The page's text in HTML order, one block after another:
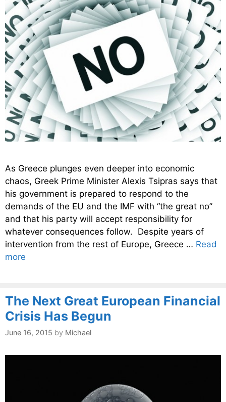
As Greece plunges even deeper into economic
chaos, Greek Prime Minister Alexis Tsipras says that
his government is prepared to respond to the
demands of the EU and the IMF with “the great no”
and that his party will accept responsibility for
whatever consequences follow. Despite years of
intervention from the rest of Europe, Greece … Read
more
The Next Great European Financial
Crisis Has Begun
June 16, 2015 by Michael